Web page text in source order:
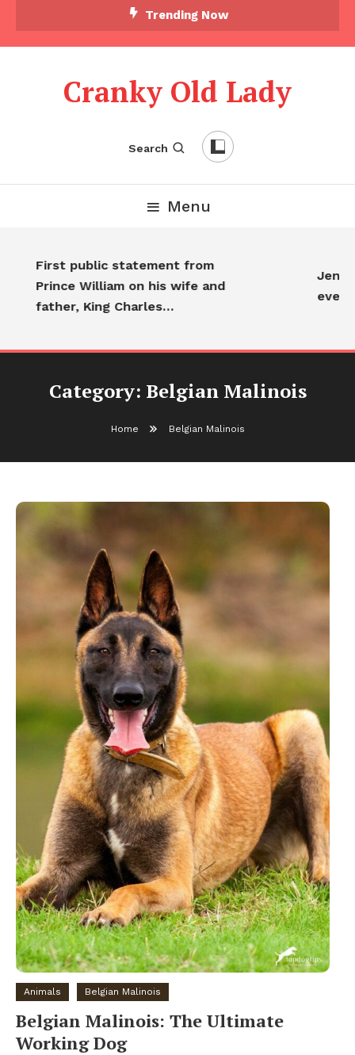
Trending Now
Cranky Old Lady
Search
Menu
First public statement from
Prince William on his wife and
father, King Charles…
Category: Belgian Malinois
Home Belgian Malinois
Animals Belgian Malinois
Belgian Malinois: The Ultimate
Working Dog